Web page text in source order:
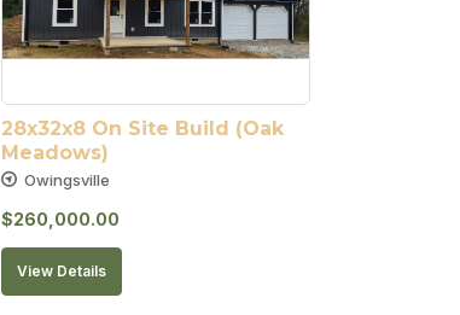
28x32x8 On Site Build (Oak
Meadows)
Owingsville
$260,000.00
View Details